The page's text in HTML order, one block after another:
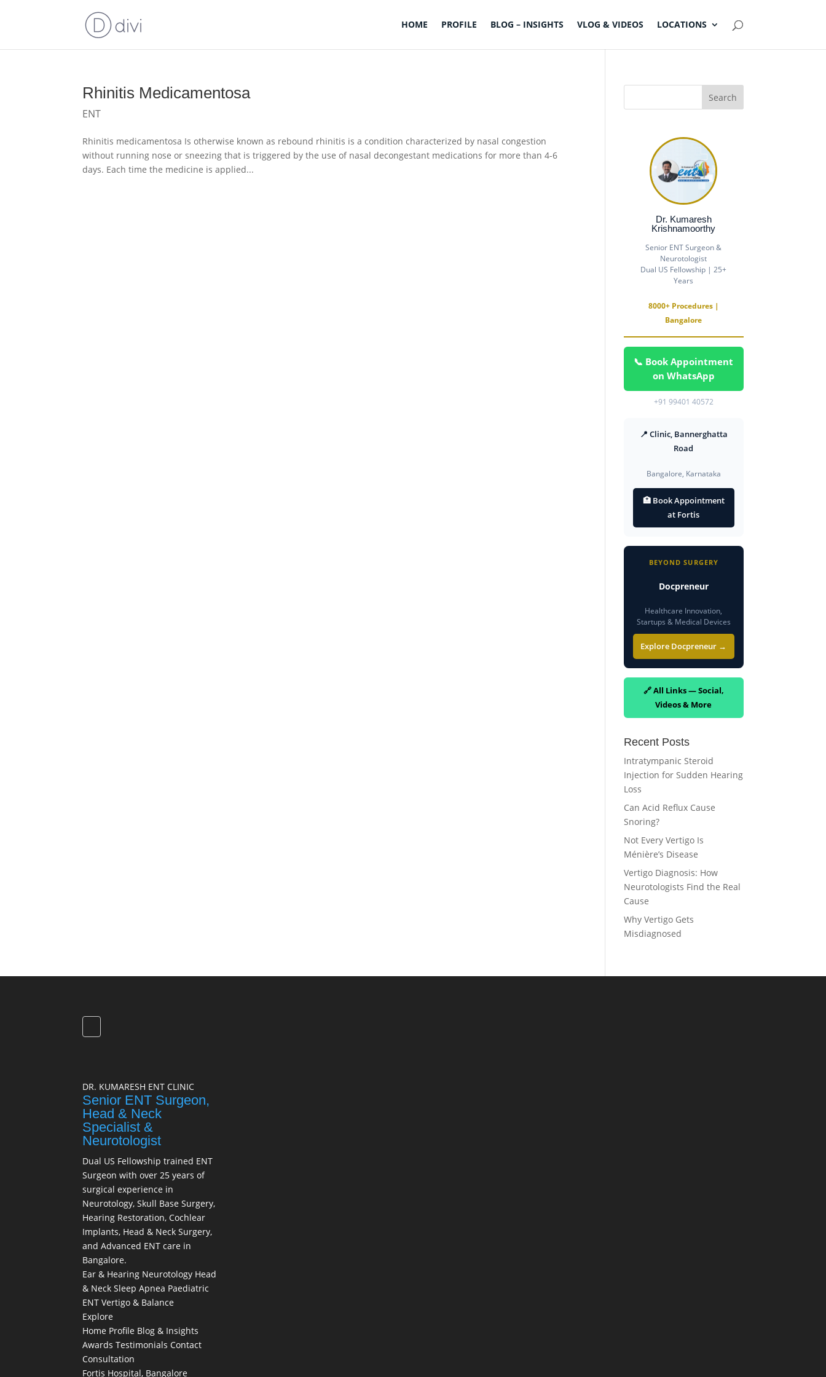
HOME PROFILE BLOG – INSIGHTS VLOG & VIDEOS LOCATIONS
Rhinitis Medicamentosa
ENT
Rhinitis medicamentosa Is otherwise known as rebound rhinitis is a condition characterized by nasal congestion
without running nose or sneezing that is triggered by the use of nasal decongestant medications for more than 4-6
days. Each time the medicine is applied...
Dr. Kumaresh
Krishnamoorthy
Senior ENT Surgeon &
Neurotologist
Dual US Fellowship | 25+
Years
8000+ Procedures |
Bangalore
📞 Book Appointment
on WhatsApp
+91 99401 40572
📍 Clinic, Bannerghatta
Road
Bangalore, Karnataka
🏥 Book Appointment
at Fortis
BEYOND SURGERY
Docpreneur
Healthcare Innovation,
Startups & Medical Devices
Explore Docpreneur →
🔗 All Links — Social,
Videos & More
Recent Posts
Intratympanic Steroid
Injection for Sudden Hearing
Loss
Can Acid Reflux Cause
Snoring?
Not Every Vertigo Is
Ménière’s Disease
Vertigo Diagnosis: How
Neurotologists Find the Real
Cause
Why Vertigo Gets
Misdiagnosed
DR. KUMARESH ENT CLINIC
Senior ENT Surgeon,
Head & Neck
Specialist &
Neurotologist
Dual US Fellowship trained ENT
Surgeon with over 25 years of
surgical experience in
Neurotology, Skull Base Surgery,
Hearing Restoration, Cochlear
Implants, Head & Neck Surgery,
and Advanced ENT care in
Bangalore.
Ear & Hearing Neurotology Head
& NeckSleep Apnea Paediatric
ENTVertigo & Balance
Explore
Home Profile Blog & Insights
AwardsTestimonialsContact
Consultation
Fortis Hospital, Bangalore